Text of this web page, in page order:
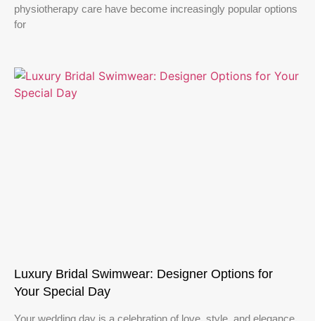
physiotherapy care have become increasingly popular options
for
Luxury Bridal Swimwear: Designer Options for
Your Special Day
Your wedding day is a celebration of love, style, and elegance.